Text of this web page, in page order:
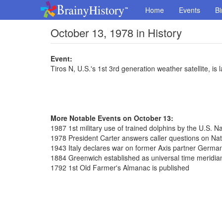
Home Events
October 13, 1978 in History
Event:
Tiros N, U.S.'s 1st 3rd generation weather satellite, is
More Notable Events on October 13:
1987 1st military use of trained dolphins by the U.S.
1978 President Carter answers caller questions on
1943 Italy declares war on former Axis partner
1884 Greenwich established as universal time
1792 1st Old Farmer's Almanac is published